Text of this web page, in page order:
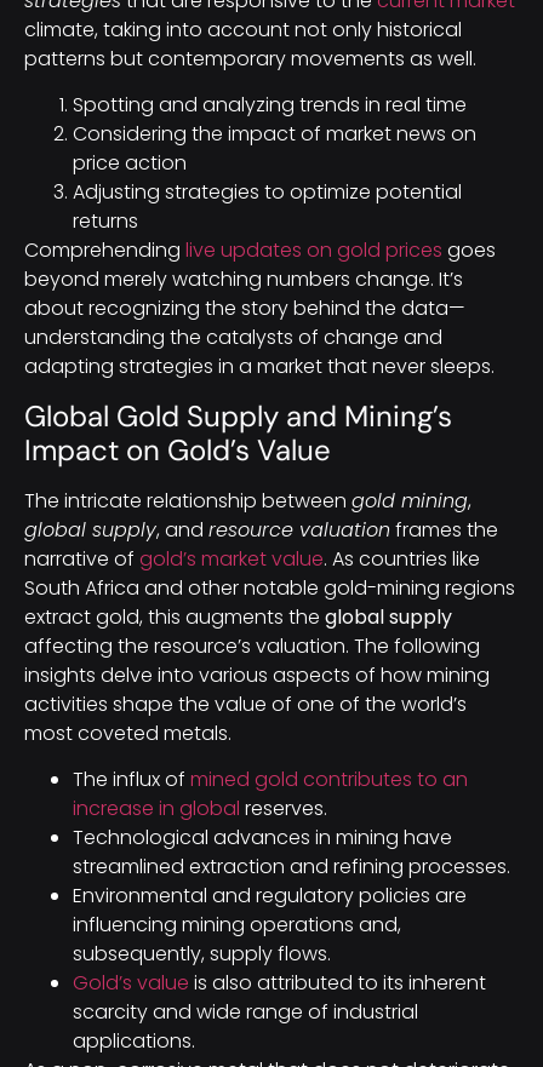
climate, taking into account not only historical
patterns but contemporary movements as well.
Spotting and analyzing trends in real time
Considering the impact of market news on
price action
Adjusting strategies to optimize potential
returns
Comprehending live updates on gold prices goes
beyond merely watching numbers change. It’s
about recognizing the story behind the data—
understanding the catalysts of change and
adapting strategies in a market that never sleeps.
Global Gold Supply and Mining’s
Impact on Gold’s Value
The intricate relationship between gold mining,
global supply, and resource valuation frames the
narrative of gold’s market value. As countries like
South Africa and other notable gold-mining regions
extract gold, this augments the global supply
affecting the resource’s valuation. The following
insights delve into various aspects of how mining
activities shape the value of one of the world’s
most coveted metals.
The influx of mined gold contributes to an
increase in global reserves.
Technological advances in mining have
streamlined extraction and refining processes.
Environmental and regulatory policies are
influencing mining operations and,
subsequently, supply flows.
Gold’s value is also attributed to its inherent
scarcity and wide range of industrial
applications.